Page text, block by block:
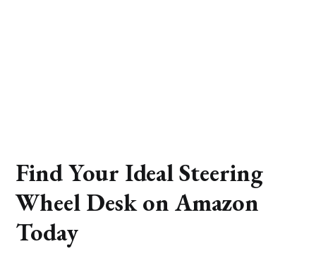
Find Your Ideal Steering
Wheel Desk on Amazon
Today